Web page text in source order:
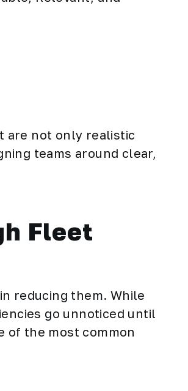
are not only realistic
teams around clear,
Fleet
reducing them. While
go unnoticed until
of the most common